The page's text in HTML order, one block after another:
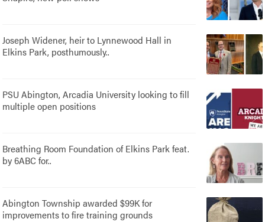
Joseph Widener, heir to Lynnewood Hall in
Elkins Park, posthumously..
PSU Abington, Arcadia University looking to fill
multiple open positions
Breathing Room Foundation of Elkins Park feat.
by 6ABC for..
Abington Township awarded $99K for
improvements to fire training grounds